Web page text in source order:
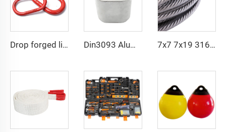
Drop forged lifting rigging hardware master link Din3093 Aluminum Ferrule Aluminum Oval Shape Sleeve 7x7 7x19 316 Elevator Stainless Steel PVC Coated Cable Wire Rope